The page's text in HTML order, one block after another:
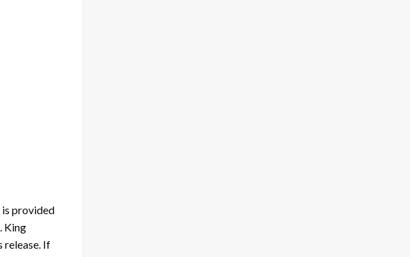
provided
King
release. If